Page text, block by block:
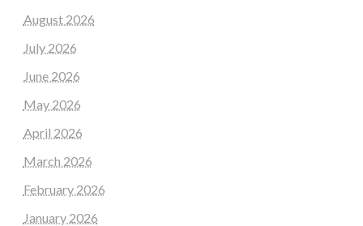
August 2026
July 2026
June 2026
May 2026
April 2026
March 2026
February 2026
January 2026